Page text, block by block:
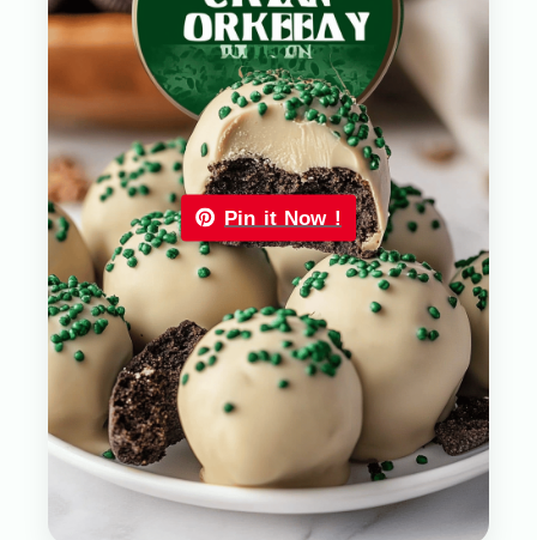
Pin it Now !